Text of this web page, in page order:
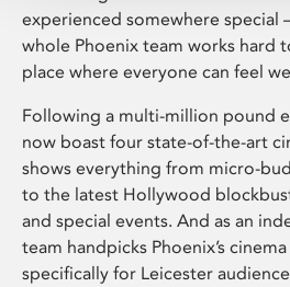
experienced somewhere special
whole Phoenix team works hard
place where everyone can feel
Following a multi-million pound
now boast four state-of-the-art
shows everything from micro-
to the latest Hollywood
and special events. And as an
team handpicks Phoenix’s
specifically for Leicester